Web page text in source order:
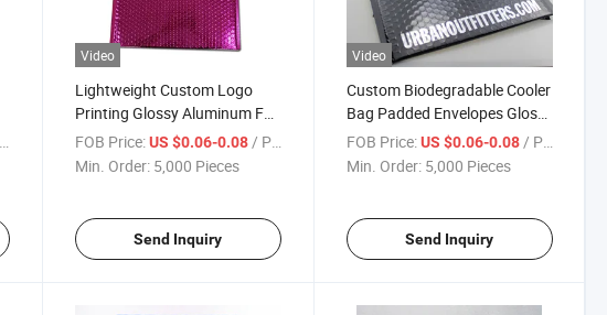
Video
Lightweight Custom Logo
Printing Glossy Aluminum Foil
Custom Rose Gold Metallic
Bubble Mailer Bag
FOB Price: US $0.06-0.08 / Piece
Min. Order: 5,000 Pieces
Send Inquiry
Video
Custom Biodegradable Cooler
Bag Padded Envelopes Glossy
Holographic Bubble Mailer
Food Delivery Bag
FOB Price: US $0.06-0.08 / Piece
Min. Order: 5,000 Pieces
Send Inquiry